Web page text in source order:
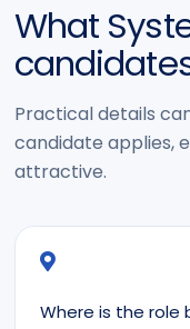
What
Practical details
candidate applies,
attractive.
Where is the role